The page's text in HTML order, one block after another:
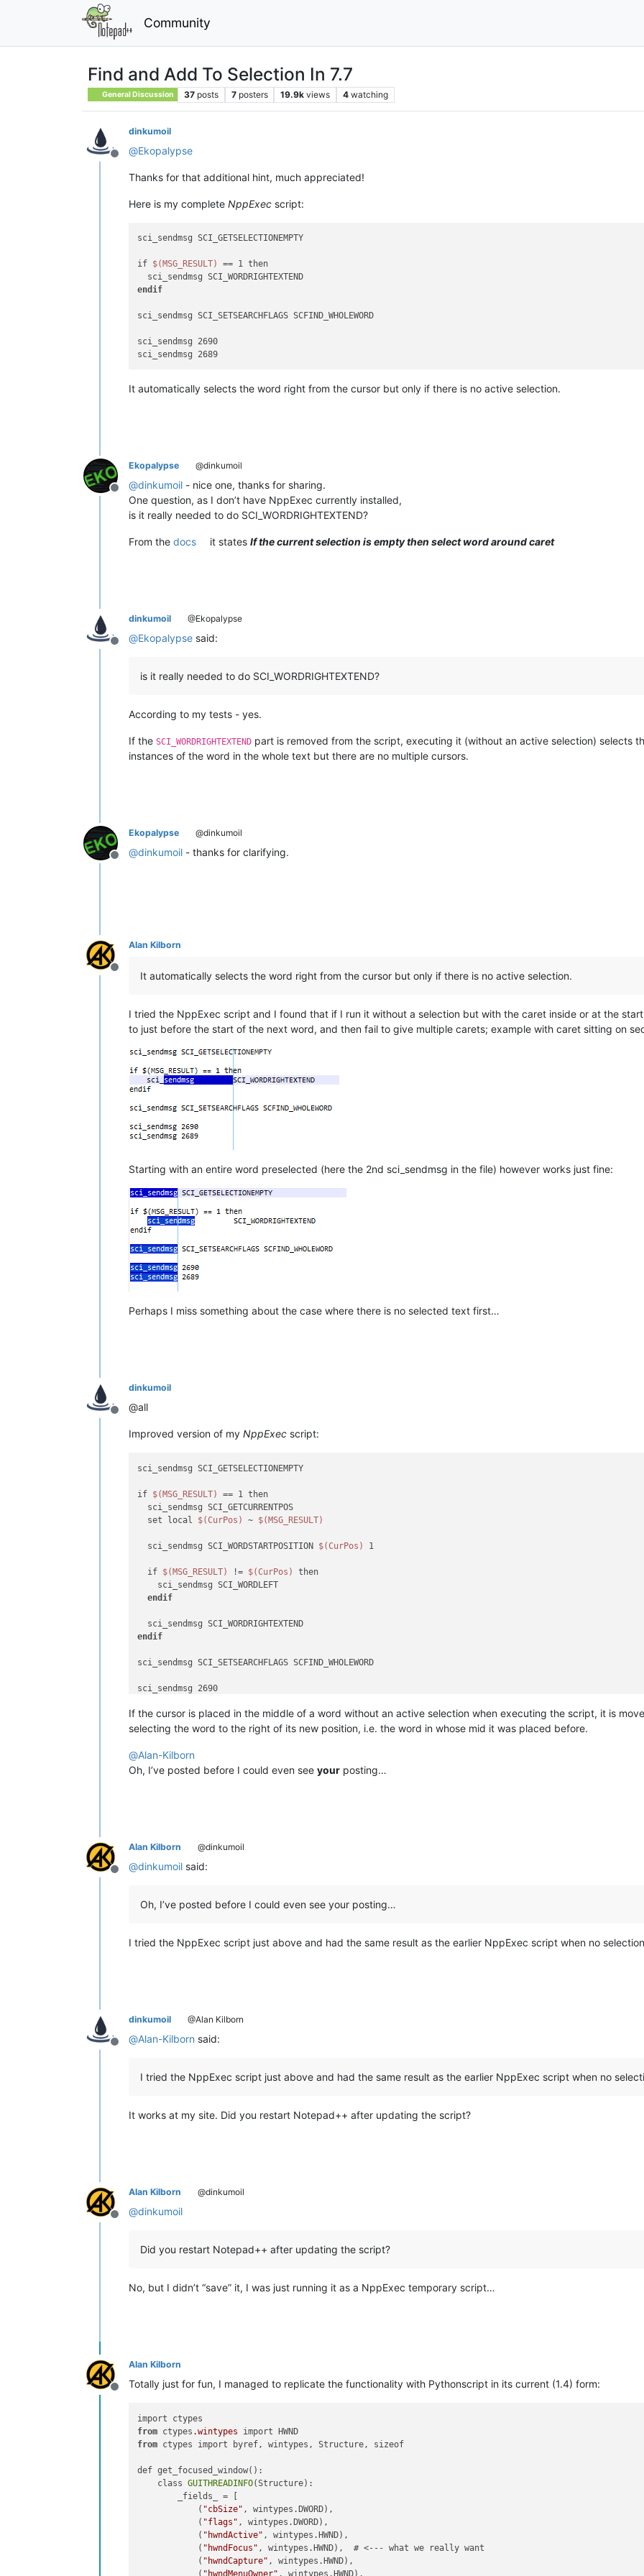
Community
Find and Add To Selection In 7.7
General Discussion 37 posts 7 posters 19.9k views 4 watching
Offline
dinkumoil
@Ekopalypse
Thanks for that additional hint, much appreciated!
Here is my complete NppExec script:
sci_sendmsg SCI_GETSELECTIONEMPTY
if $(MSG_RESULT)
== 1 then
endif
sci_sendmsg SCI_SETSEARCHFLAGS SCFIND_WHOLEWORD
sci_sendmsg 2690
It automatically selects the word right from the cursor but only if there is no active selection.
Offline
Ekopalypse @dinkumoil
@dinkumoil - nice one, thanks for sharing.
One question, as I don’t have NppExec currently installed,
is it really needed to do SCI_WORDRIGHTEXTEND?
From the docs it statesIf the current selection is empty then select word around caret
Offline
dinkumoil @Ekopalypse
@Ekopalypse said:
is it really needed to do SCI_WORDRIGHTEXTEND?
According to my tests - yes.
If the SCI_WORDRIGHTEXTEND part is removed from the script, executing it (without an active selection) selects
instances of the word in the whole text but there are no multiple cursors.
Offline
Ekopalypse @dinkumoil
@dinkumoil - thanks for clarifying.
Offline
Alan Kilborn
It automatically selects the word right from the cursor but only if there is no active selection.
I tried the NppExec script and I found that if I run it without a selection but with the caret inside or at the
to just before the start of the next word, and then fail to give multiple carets; example with caret sitting on
Starting with an entire word preselected (here the 2nd sci_sendmsg in the file) however works just fine:
Perhaps I miss something about the case where there is no selected text first…
Offline
dinkumoil
@all
Improved version of my NppExec script:
sci_sendmsg SCI_GETSELECTIONEMPTY
if $(MSG_RESULT)
== 1 then
  sci_sendmsg SCI_GETCURRENTPOS
  set local
$(CurPos) ~ $(MSG_RESULT)
  sci_sendmsg SCI_WORDSTARTPOSITION
$(CurPos) 1
  if
$(MSG_RESULT) != $(CurPos)
then
    sci_sendmsg SCI_WORDLEFT
endif
endif
sci_sendmsg SCI_SETSEARCHFLAGS SCFIND_WHOLEWORD
sci_sendmsg 2690
If the cursor is placed in the middle of a word without an active selection when executing the script, it is
selecting the word to the right of its new position, i.e. the word in whose mid it was placed before.
@Alan-Kilborn
Oh, I’ve posted before I could even see your posting…
Offline
Alan Kilborn @dinkumoil
@dinkumoil said:
Oh, I’ve posted before I could even see your posting…
I tried the NppExec script just above and had the same result as the earlier NppExec script when no
Offline
dinkumoil @Alan Kilborn
@Alan-Kilborn said:
I tried the NppExec script just above and had the same result as the earlier NppExec script when no
It works at my site. Did you restart Notepad++ after updating the script?
Offline
Alan Kilborn @dinkumoil
@dinkumoil
Did you restart Notepad++ after updating the script?
No, but I didn’t “save” it, I was just running it as a NppExec temporary script…
Offline
Alan Kilborn
Totally just for fun, I managed to replicate the functionality with Pythonscript in its current (1.4) form:
from ctypes .wintypes
from ctypes import byref, wintypes, Structure, sizeof
def get_focused_window():
    class
GUITHREADINFO(Structure):
        _fields_ = [
            (
"cbSize" , wintypes.DWORD),
            (
"flags" , wintypes.DWORD),
            (
"hwndActive" , wintypes.HWND),
            (
"hwndFocus" , wintypes.HWND),  # <--- what we really want
            (
"hwndCapture" , wintypes.HWND),
            (
"hwndMenuOwner" , wintypes.HWND),